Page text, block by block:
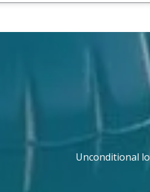
Unconditional